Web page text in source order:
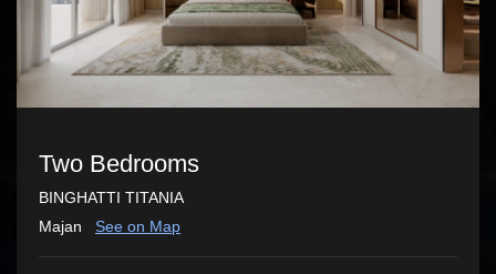
Two Bedrooms
BINGHATTI TITANIA
Majan
See on Map